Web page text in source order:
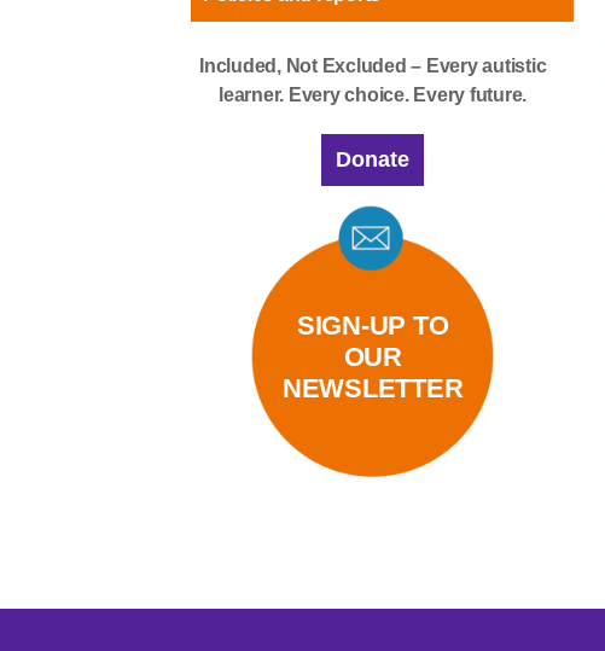
Included, Not Excluded – Every autistic
learner. Every choice. Every future.
Donate
SIGN-UP TO
OUR
NEWSLETTER